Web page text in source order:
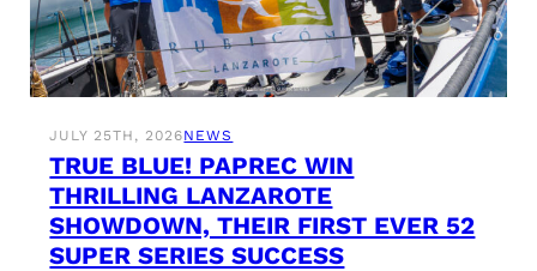
JULY 25TH, 2026NEWS
TRUE BLUE! PAPREC WIN
THRILLING LANZAROTE
SHOWDOWN, THEIR FIRST EVER 52
SUPER SERIES SUCCESS